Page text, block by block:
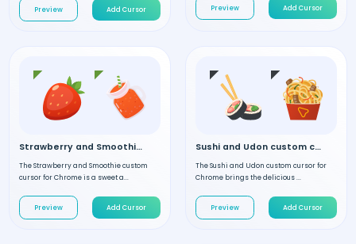
Preview Add Cursor Preview Add Cursor
Strawberry and Smoothie custom cursor
The Strawberry and Smoothie custom
cursor for Chrome is a sweet a...
Preview Add Cursor
Sushi and Udon custom cursor
The Sushi and Udon custom cursor for
Chrome brings the delicious ...
Preview Add Cursor